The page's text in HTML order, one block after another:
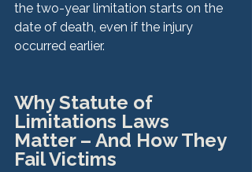
the two-year limitation starts on the
date of death, even if the injury
occurred earlier.
Why Statute of
Limitations Laws
Matter – And How They
Fail Victims